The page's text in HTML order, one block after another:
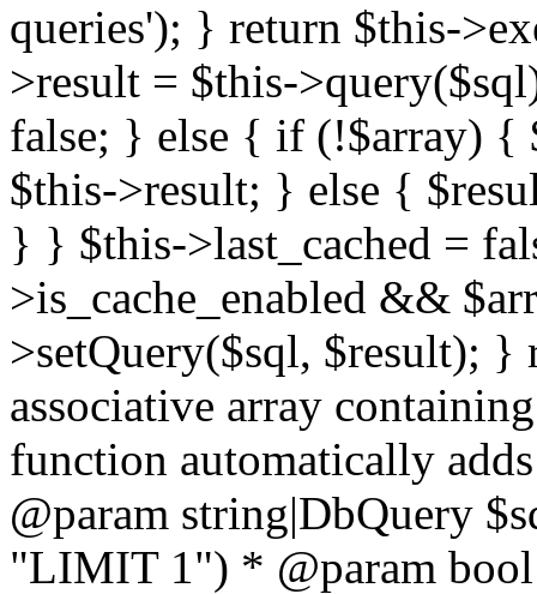
queries'); } return $this-
>result = $this-
false; } else { if (!$array) {
$this->result; } else {
} } $this->last_cached =
>is_cache_enabled &&
>setQuery($sql, $result);
associative array
function automatically
@param string|DbQuery
"LIMIT 1") * @param bool